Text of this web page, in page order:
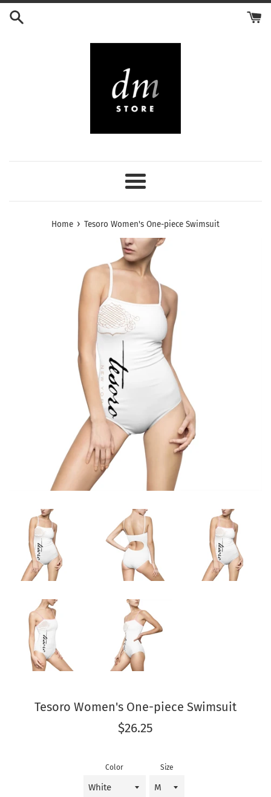
Skip
Menu
Home › Tesoro Women's One-piece Swimsuit
Tesoro Women's One-piece Swimsuit
Regular
$26.25
Color Size